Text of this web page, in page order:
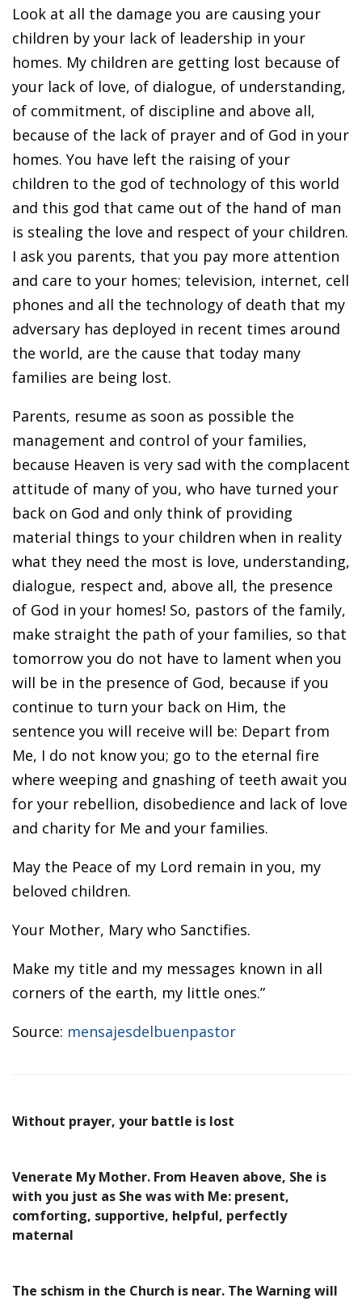
Look at all the damage you are causing your
children by your lack of leadership in your
homes. My children are getting lost because of
your lack of love, of dialogue, of understanding,
of commitment, of discipline and above all,
because of the lack of prayer and of God in your
homes. You have left the raising of your
children to the god of technology of this world
and this god that came out of the hand of man
is stealing the love and respect of your children.
I ask you parents, that you pay more attention
and care to your homes; television, internet, cell
phones and all the technology of death that my
adversary has deployed in recent times around
the world, are the cause that today many
families are being lost.
Parents, resume as soon as possible the
management and control of your families,
because Heaven is very sad with the complacent
attitude of many of you, who have turned your
back on God and only think of providing
material things to your children when in reality
what they need the most is love, understanding,
dialogue, respect and, above all, the presence
of God in your homes! So, pastors of the family,
make straight the path of your families, so that
tomorrow you do not have to lament when you
will be in the presence of God, because if you
continue to turn your back on Him, the
sentence you will receive will be: Depart from
Me, I do not know you; go to the eternal fire
where weeping and gnashing of teeth await you
for your rebellion, disobedience and lack of love
and charity for Me and your families.
May the Peace of my Lord remain in you, my
beloved children.
Your Mother, Mary who Sanctifies.
Make my title and my messages known in all
corners of the earth, my little ones.”
Source: mensajesdelbuenpastor
Without prayer, your battle is lost
Venerate My Mother. From Heaven above, She is
with you just as She was with Me: present,
comforting, supportive, helpful, perfectly
maternal
The schism in the Church is near. The Warning will